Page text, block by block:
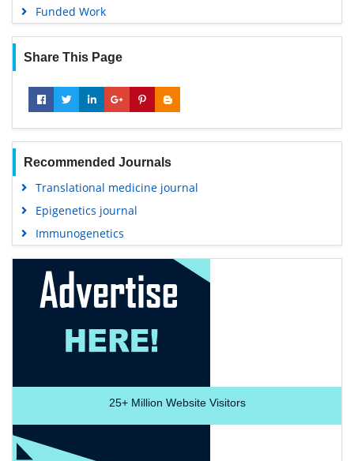
Funded Work
Share This Page
Recommended Journals
Translational medicine journal
Epigenetics journal
Immunogenetics
25+Million Website Visitors